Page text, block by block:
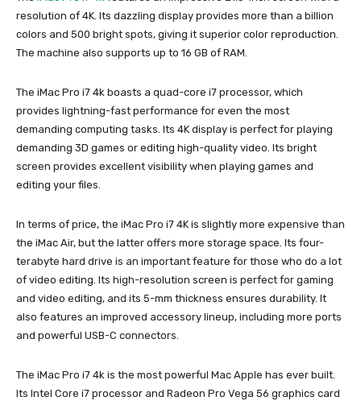
resolution of 4K. Its dazzling display provides more than a billion
colors and 500 bright spots, giving it superior color reproduction.
The machine also supports up to 16 GB of RAM.
The iMac Pro i7 4k boasts a quad-core i7 processor, which
provides lightning-fast performance for even the most
demanding computing tasks. Its 4K display is perfect for playing
demanding 3D games or editing high-quality video. Its bright
screen provides excellent visibility when playing games and
editing your files.
In terms of price, the iMac Pro i7 4K is slightly more expensive than
the iMac Air, but the latter offers more storage space. Its four-
terabyte hard drive is an important feature for those who do a lot
of video editing. Its high-resolution screen is perfect for gaming
and video editing, and its 5-mm thickness ensures durability. It
also features an improved accessory lineup, including more ports
and powerful USB-C connectors.
The iMac Pro i7 4k is the most powerful Mac Apple has ever built.
Its Intel Core i7 processor and Radeon Pro Vega 56 graphics card